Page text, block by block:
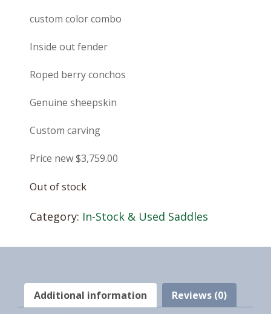
custom color combo
Inside out fender
Roped berry conchos
Genuine sheepskin
Custom carving
Price new $3,759.00
Out of stock
Category: In-Stock & Used Saddles
Additional information Reviews (0)